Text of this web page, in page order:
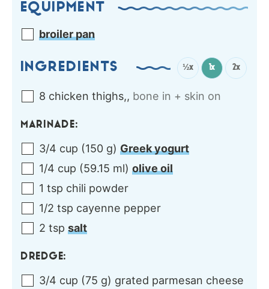
EQUIPMENT
broiler pan
INGREDIENTS ½x 1x 2x
8 chicken thighs,, bone in + skin on
MARINADE:
3/4 cup (150 g) Greek yogurt
1/4 cup (59.15 ml) olive oil
1 tsp chili powder
1/2 tsp cayenne pepper
2 tsp salt
DREDGE:
3/4 cup (75 g) grated parmesan cheese